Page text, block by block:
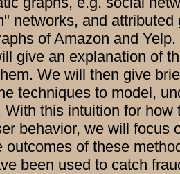
networks, and
of Amazon and
give an explanation of
We will then give
techniques to model,
With this intuition for
behavior, we will focus
outcomes of these
been used to catch